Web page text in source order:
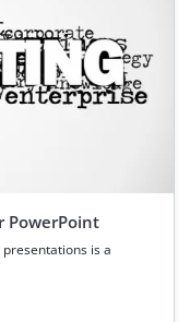
PowerPoint
is a